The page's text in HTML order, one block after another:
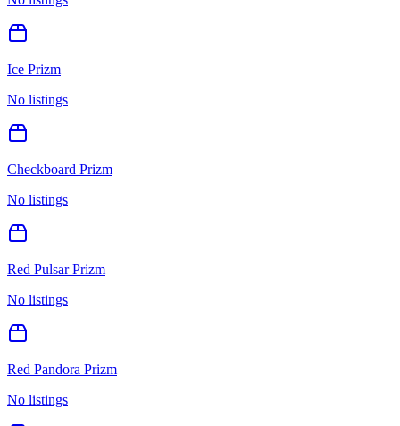
Ice Prizm
No listings
Checkboard Prizm
No listings
Red Pulsar Prizm
No listings
Red Pandora Prizm
No listings